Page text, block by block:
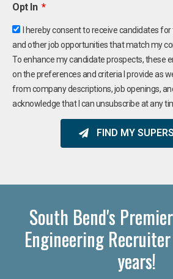
Opt In
I hereby consent to receive candidates
and other job opportunities that match my
To enhance my candidate prospects, these
on the preferences and criteria I provide as
from company descriptions, job openings,
acknowledge that I can unsubscribe at any
FIND MY
South Bend's
Engineering
years!